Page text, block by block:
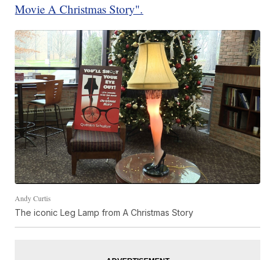
Movie A Christmas Story".
Andy Curtis
The iconic Leg Lamp from A Christmas Story